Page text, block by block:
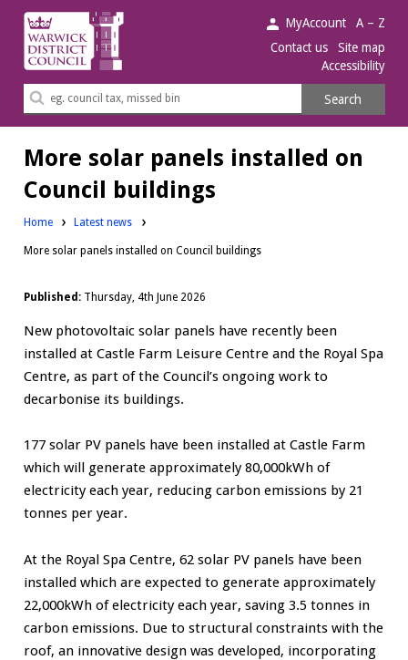
Warwick
District
Council.
MyAccount
A – Z
Contact us
Site map
Accessibility
Search
Search
More solar panels installed on
Council buildings
Home Latest news
More solar panels installed on Council buildings
Published:Thursday, 4th June 2026
New photovoltaic solar panels have recently been
installed at Castle Farm Leisure Centre and the Royal Spa
Centre, as part of the Council’s ongoing work to
decarbonise its buildings.
177 solar PV panels have been installed at Castle Farm
which will generate approximately 80,000kWh of
electricity each year, reducing carbon emissions by 21
tonnes per year.
At the Royal Spa Centre, 62 solar PV panels have been
installed which are expected to generate approximately
22,000kWh of electricity each year, saving 3.5 tonnes in
carbon emissions. Due to structural constraints with the
roof, an innovative design was developed, incorporating